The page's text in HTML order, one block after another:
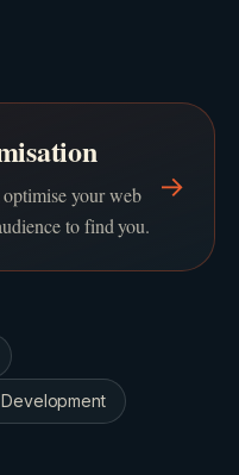
your web
to find you.
→